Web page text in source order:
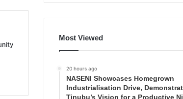
Most Viewed
20 hours ago
NASENI Showcases Homegrown
Industrialisation Drive,
Tinubu’s Vision for a Productive